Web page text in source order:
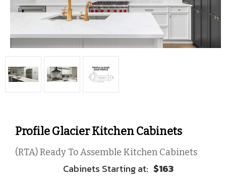
Profile Glacier Kitchen Cabinets
(RTA) Ready To Assemble Kitchen Cabinets
$163